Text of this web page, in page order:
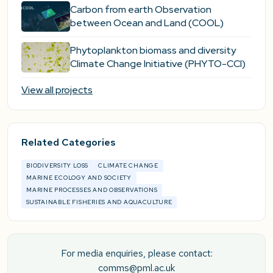
Carbon from earth Observation
between Ocean and Land (COOL)
Phytoplankton biomass and diversity
Climate Change Initiative (PHYTO-CCI)
View all projects
Related Categories
BIODIVERSITY LOSS
CLIMATE CHANGE
MARINE ECOLOGY AND SOCIETY
MARINE PROCESSES AND OBSERVATIONS
SUSTAINABLE FISHERIES AND AQUACULTURE
For media enquiries, please contact:
comms@pml.ac.uk